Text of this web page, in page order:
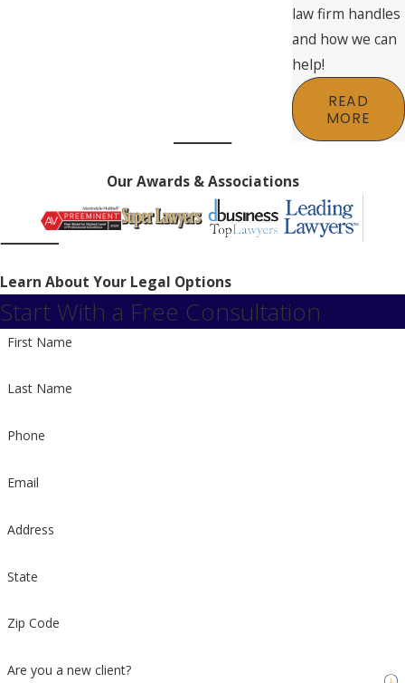
law firm handles
and how we can
help!
READ
MORE
Our Awards & Associations
Learn About Your Legal Options
Start With a Free Consultation
First Name
Last Name
Phone
Email
Address
State
Zip Code
Are you a new client?